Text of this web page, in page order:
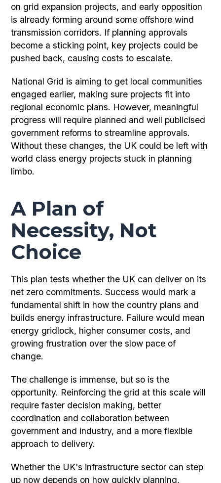
on grid expansion projects, and early opposition
is already forming around some offshore wind
transmission corridors. If planning approvals
become a sticking point, key projects could be
pushed back, causing costs to escalate.
National Grid is aiming to get local communities
engaged earlier, making sure projects fit into
regional economic plans. However, meaningful
progress will require planned and well publicised
government reforms to streamline approvals.
Without these changes, the UK could be left with
world class energy projects stuck in planning
limbo.
A Plan of
Necessity, Not
Choice
This plan tests whether the UK can deliver on its
net zero commitments. Success would mark a
fundamental shift in how the country plans and
builds energy infrastructure. Failure would mean
energy gridlock, higher consumer costs, and
growing frustration over the slow pace of
change.
The challenge is immense, but so is the
opportunity. Reinforcing the grid at this scale will
require faster decision making, better
coordination and collaboration between
government and industry, and a more flexible
approach to delivery.
Whether the UK's infrastructure sector can step
up now depends on how quickly planning,